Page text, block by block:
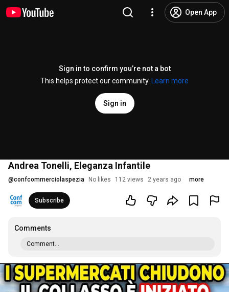
Open App
Sign in to confirm you’re not a bot
This helps protect our community.
Learn more
Sign in
Andrea Tonelli, Eleganza Infantile
@confcommerciolaspezia No likes 112 views 2 years ago more
Subscribe
Comments
Comment...